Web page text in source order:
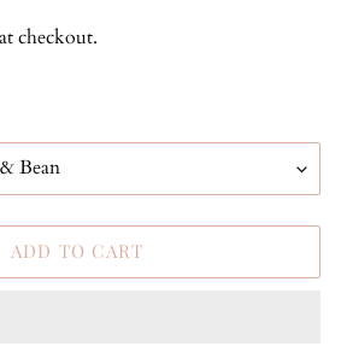
checkout.
ADD TO CART